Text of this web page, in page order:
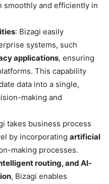
smoothly and efficiently in
: Bizagi easily
systems, such
applications, ensuring
This capability
data into a single,
making and
takes business process
by incorporating artificial
making processes.
routing, and AI-
, Bizagi enables